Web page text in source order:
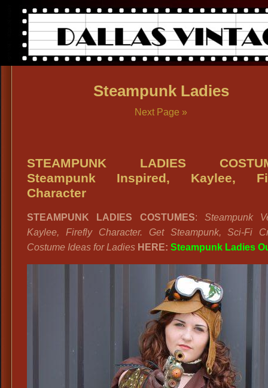
Steampunk Ladies
Next Page »
STEAMPUNK LADIES
Steampunk Inspired, Kaylee,
Character
STEAMPUNK LADIES COSTUMES: Steampunk
Kaylee, Firefly Character. Get Steampunk, Sci-Fi
Costume Ideas for Ladies HERE: Steampunk Ladies